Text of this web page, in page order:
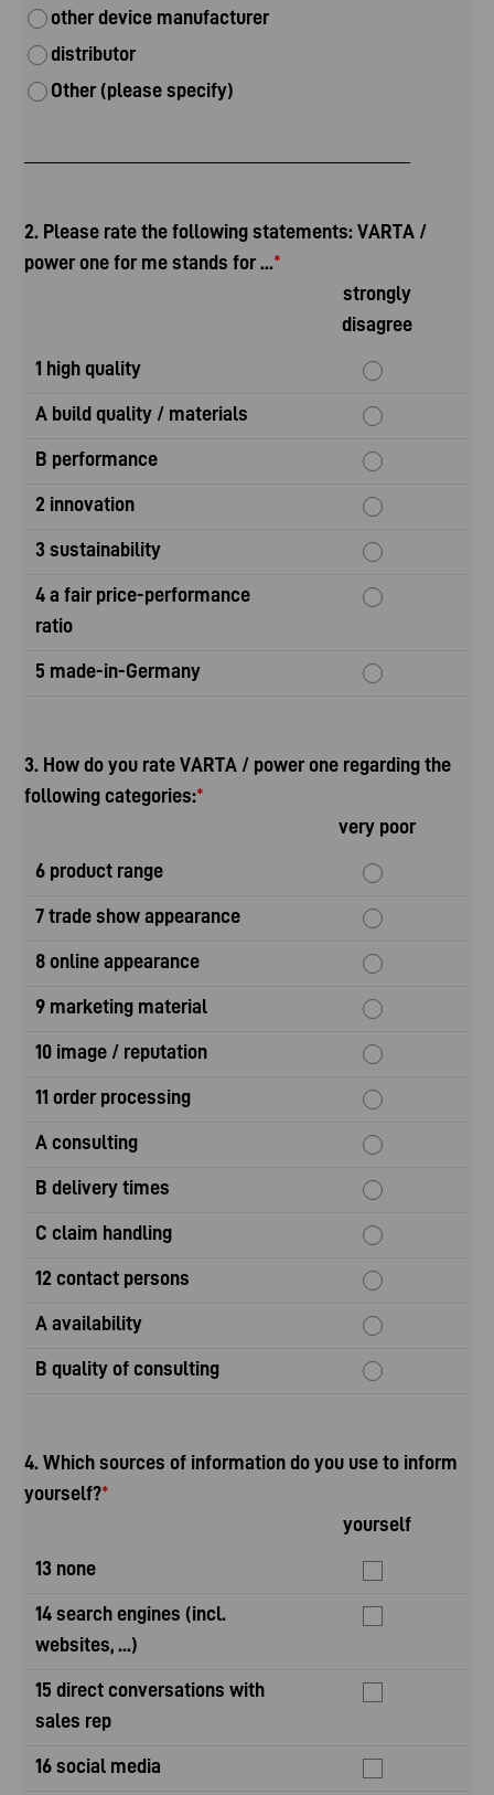
other device manufacturer
distributor
Other (please specify)
2. Please rate the following statements: VARTA /
power one for me stands for ...*
strongly
disagree
1 high quality
A build quality / materials
B performance
2 innovation
3 sustainability
4 a fair price-performance
ratio
5 made-in-Germany
3. How do you rate VARTA / power one regarding the
following categories:*
very poor
6 product range
7 trade show appearance
8 online appearance
9 marketing material
10 image / reputation
11 order processing
A consulting
B delivery times
C claim handling
12 contact persons
A availability
B quality of consulting
4. Which sources of information do you use to inform
yourself?*
yourself
13 none
14 search engines (incl.
websites, ...)
15 direct conversations with
sales rep
16 social media